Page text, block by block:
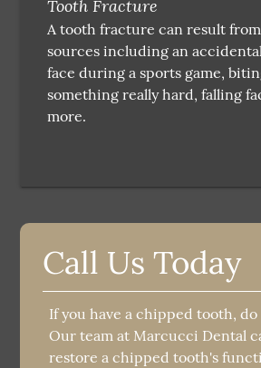
Tooth Fracture
A tooth fracture can result
sources including an
face during a sports game,
something really hard, falling
more.
Call Us Today
If you have a chipped tooth,
Our team at Marcucci Dental
restore a chipped tooth's